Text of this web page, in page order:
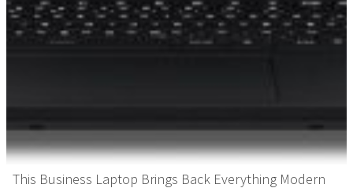
This Business Laptop Brings Back Everything Modern